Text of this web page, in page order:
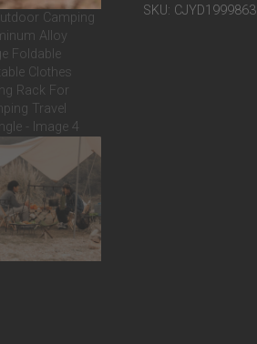
SKU: CJYD1999863